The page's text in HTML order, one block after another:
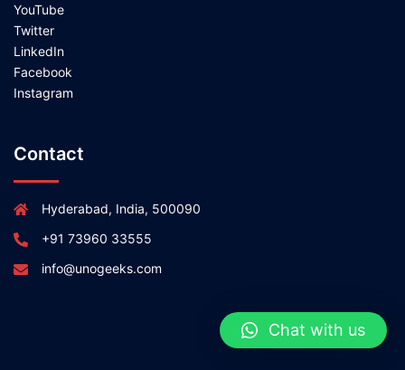
YouTube
Twitter
LinkedIn
Facebook
Instagram
Contact
Hyderabad, India, 500090
+91 73960 33555
info@unogeeks.com
Chat with us